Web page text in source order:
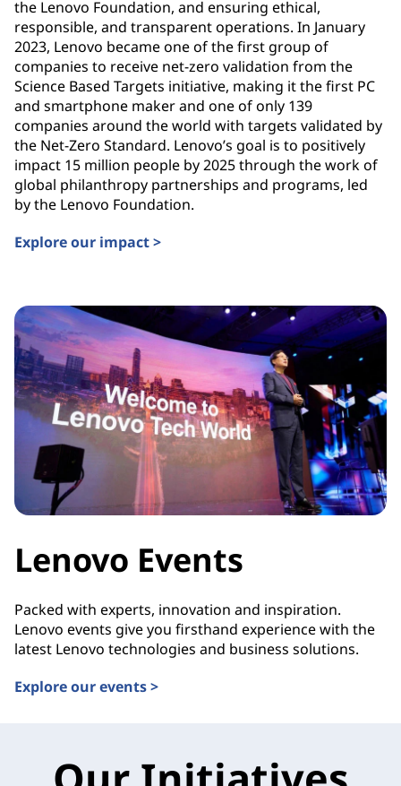
the Lenovo Foundation, and ensuring ethical,
responsible, and transparent operations. In January
2023, Lenovo became one of the first group of
companies to receive net-zero validation from the
Science Based Targets initiative, making it the first PC
and smartphone maker and one of only 139
companies around the world with targets validated by
the Net-Zero Standard. Lenovo’s goal is to positively
impact 15 million people by 2025 through the work of
global philanthropy partnerships and programs, led
by the Lenovo Foundation.
Explore our impact >
Lenovo Events
Packed with experts, innovation and inspiration.
Lenovo events give you firsthand experience with the
latest Lenovo technologies and business solutions.
Explore our events >